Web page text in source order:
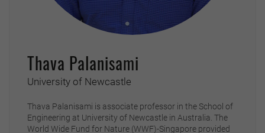
Thava Palanisami
University of Newcastle
Thava Palanisami is associate professor in the School of
Engineering at University of Newcastle in Australia. The
World Wide Fund for Nature (WWF)-Singapore provided